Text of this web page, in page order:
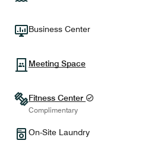
Business Center
Meeting Space
Fitness Center
Complimentary
On-Site Laundry